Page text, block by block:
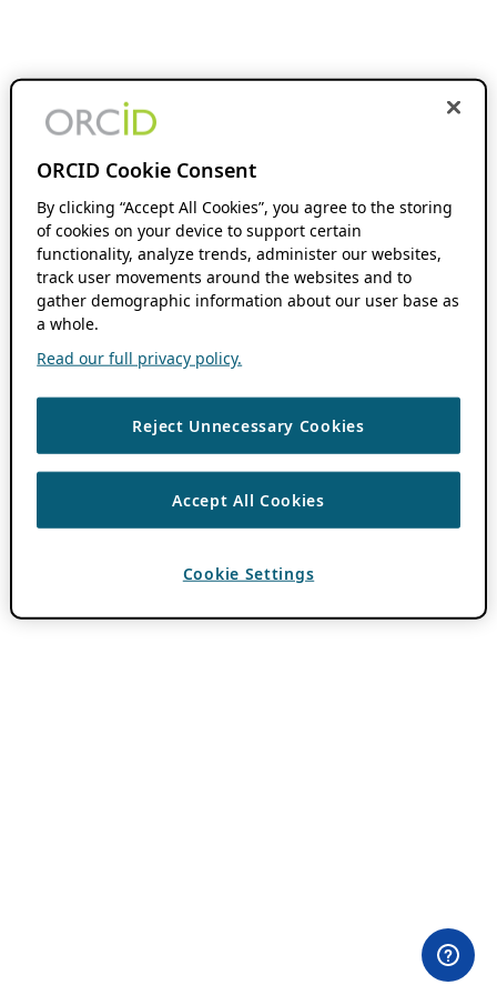
ORCID Cookie Consent
By clicking “Accept All Cookies”, you agree to the storing
of cookies on your device to support certain
functionality, analyze trends, administer our websites,
track user movements around the websites and to
gather demographic information about our user base as
a whole.
Read our full privacy policy.
Reject Unnecessary Cookies
Accept All Cookies
Cookie Settings